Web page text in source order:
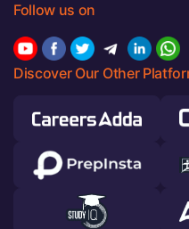
Follow us on
Discover Our Other